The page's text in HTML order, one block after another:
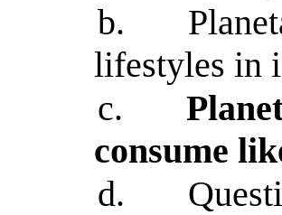
b.
lifestyles in
c.
consume
d.